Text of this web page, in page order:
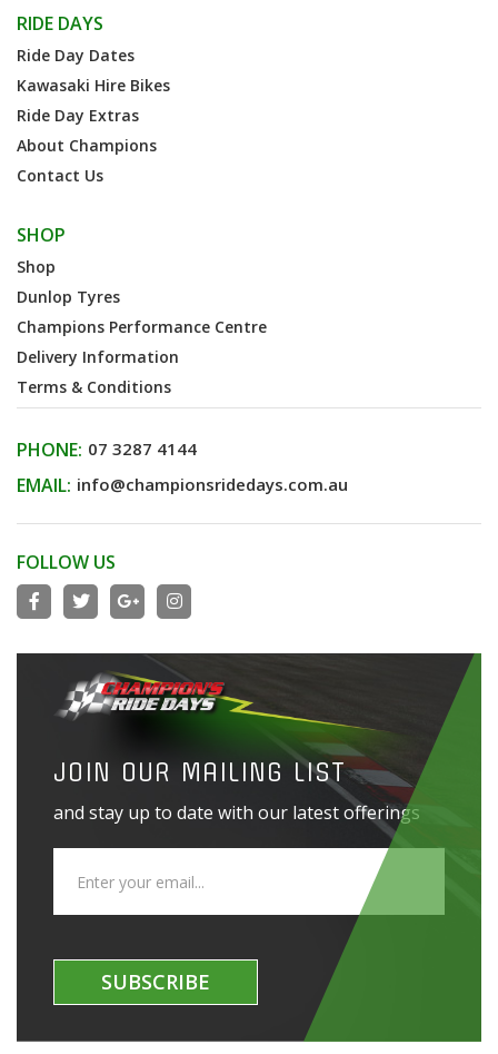
RIDE DAYS
Ride Day Dates
Kawasaki Hire Bikes
Ride Day Extras
About Champions
Contact Us
SHOP
Shop
Dunlop Tyres
Champions Performance Centre
Delivery Information
Terms & Conditions
PHONE: 07 3287 4144
EMAIL: info@championsridedays.com.au
FOLLOW US
JOIN OUR MAILING LIST
and stay up to date with our latest offerings
SUBSCRIBE